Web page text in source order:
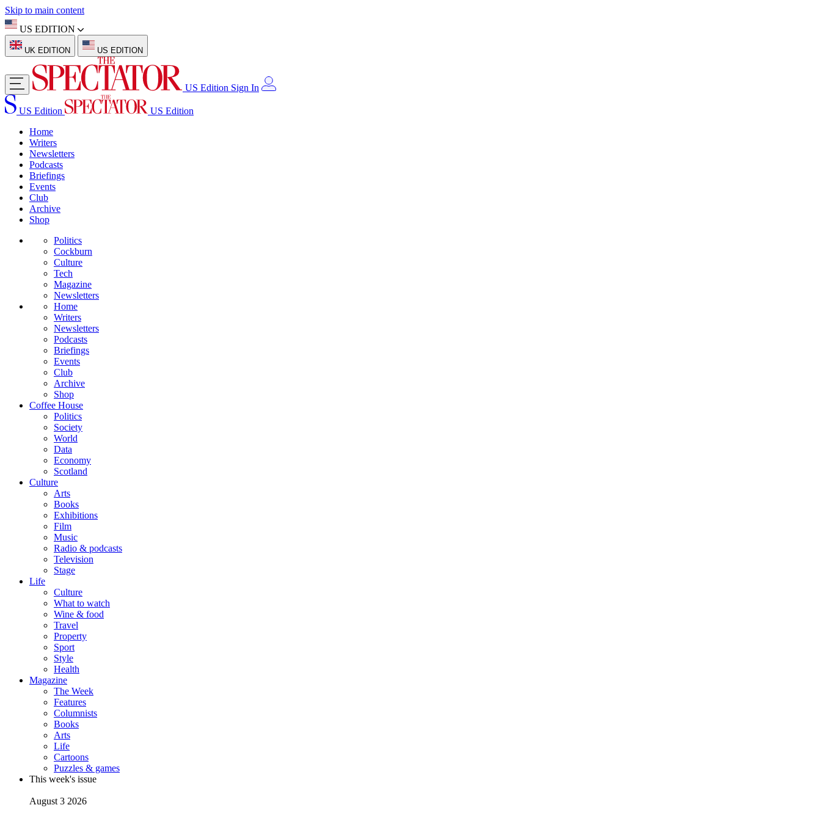
Skip to main content
US EDITION
UK EDITION US EDITION
US Edition Sign In
US Edition
US Edition
Home
Writers
Newsletters
Podcasts
Briefings
Events
Club
Archive
Shop
Politics
Cockburn
Culture
Tech
Magazine
Newsletters
Home
Writers
Newsletters
Podcasts
Briefings
Events
Club
Archive
Shop
Coffee House
Politics
Society
World
Data
Economy
Scotland
Culture
Arts
Books
Exhibitions
Film
Music
Radio & podcasts
Television
Stage
Life
Culture
What to watch
Wine & food
Travel
Property
Sport
Style
Health
Magazine
The Week
Features
Columnists
Books
Arts
Life
Cartoons
Puzzles & games
This week's issue
August 3 2026